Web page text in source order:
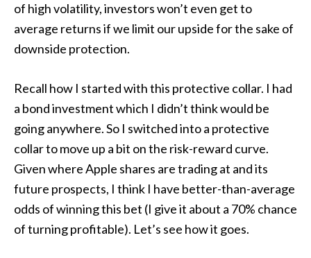
of high volatility, investors won’t even get to
average returns if we limit our upside for the sake of
downside protection.
Recall how I started with this protective collar. I had
a bond investment which I didn’t think would be
going anywhere. So I switched into a protective
collar to move up a bit on the risk-reward curve.
Given where Apple shares are trading at and its
future prospects, I think I have better-than-average
odds of winning this bet (I give it about a 70% chance
of turning profitable). Let’s see how it goes.